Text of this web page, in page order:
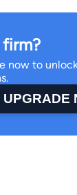
now to
UPGRADE